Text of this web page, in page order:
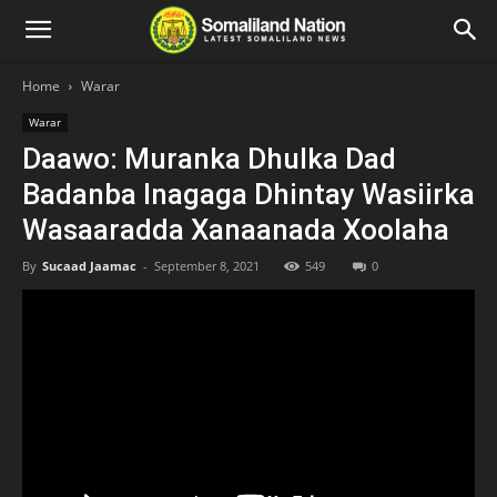
Home Warar
Warar
Daawo: Muranka Dhulka Dad
Badanba Inagaga Dhintay Wasiirka
Wasaaradda Xanaanada Xoolaha
By Sucaad Jaamac - September 8, 2021 549 0